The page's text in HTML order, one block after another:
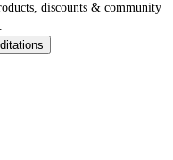
discounts & community
.